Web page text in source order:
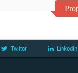
Twitter LinkedIn